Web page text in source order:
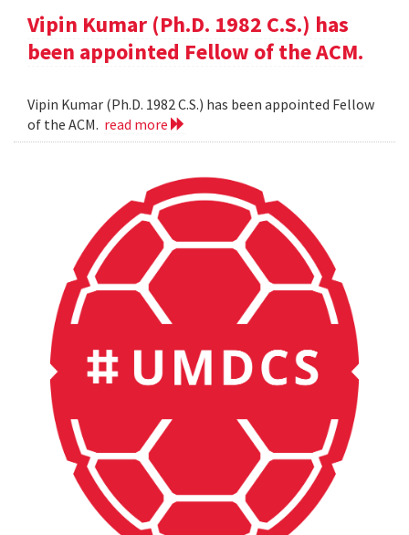
Vipin Kumar (Ph.D. 1982 C.S.) has
been appointed Fellow of the ACM.
Vipin Kumar (Ph.D. 1982 C.S.) has been appointed Fellow
of the ACM. read more